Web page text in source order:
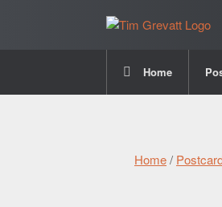
Home
Home/